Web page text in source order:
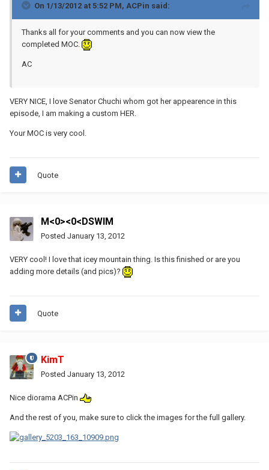
On 1/13/2012 at 5:52 PM, ACPin said:
Thanks all for your comments and you can now view the
completed MOC.
AC
VERY NICE, I love Senator Chuchi whom got her appearence in this
episode, I am making a custom HER.
Your MOC is very cool.
Quote
M<0><0<DSWIM
Posted January 13, 2012
VERY cool! I love that icey mountain thing. Is this finished or are you
adding more details (and pics)?
Quote
KimT
Posted January 13, 2012
Nice diorama ACPin
And the rest of you, make sure to click the images for the full gallery.